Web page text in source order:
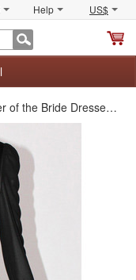
Help US$
of the Bride Dresses